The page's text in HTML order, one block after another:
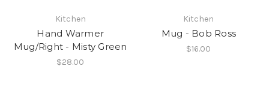
Kitchen
Hand Warmer
Mug/Right - Misty Green
$28.00
Kitchen
Mug - Bob Ross
$16.00